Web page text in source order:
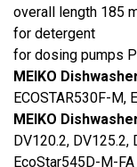
overall length 185
for detergent
for dosing pumps
MEIKO
ECOSTAR530F-M,
MEIKO
DV120.2, DV125.2,
EcoStar545D-M-FA